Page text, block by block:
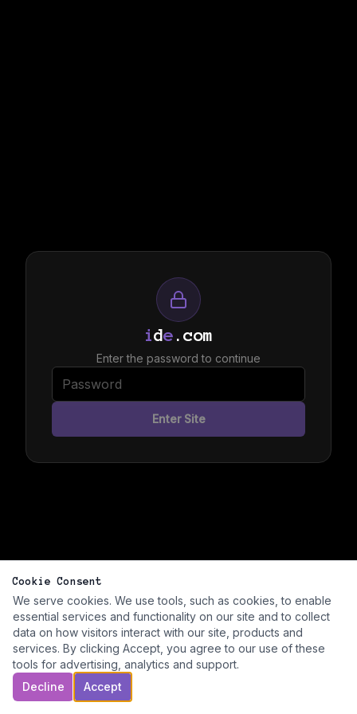
ide .com
Enter the password to continue
Enter Site
Cookie Consent
We serve cookies. We use tools, such as cookies, to enable
essential services and functionality on our site and to collect
data on how visitors interact with our site, products and
services. By clicking Accept, you agree to our use of these
tools for advertising, analytics and support.
Decline
Accept